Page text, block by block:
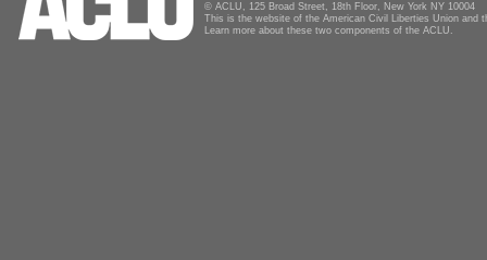
© ACLU, 125 Broad Street, 18th Floor, New York NY 10004
This is the website of the American Civil Liberties Union and
Learn more about these two components of the ACLU.